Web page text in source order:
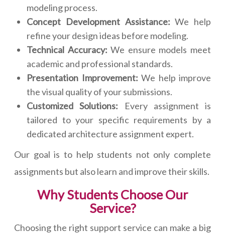
modeling process.
Concept Development Assistance: We help
refine your design ideas before modeling.
Technical Accuracy: We ensure models meet
academic and professional standards.
Presentation Improvement: We help improve
the visual quality of your submissions.
Customized Solutions: Every assignment is
tailored to your specific requirements by a
dedicated architecture assignment expert.
Our goal is to help students not only complete
assignments but also learn and improve their skills.
Why Students Choose Our
Service?
Choosing the right support service can make a big